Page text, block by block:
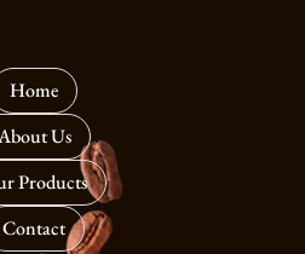
Home
Us
Products
Contact